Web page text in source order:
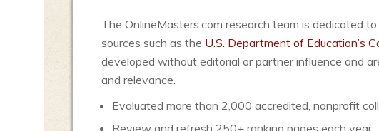
The OnlineMasters.com research team is dedicated
sources such as the U.S. Department of Education’s
developed without editorial or partner influence and
and relevance.
Evaluated more than 2,000 accredited, nonprofit
Review and refresh 250+ ranking pages each year